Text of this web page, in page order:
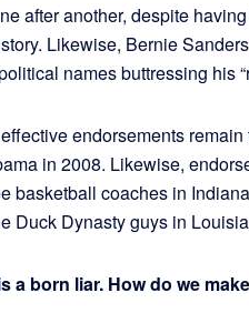
after another, despite
Likewise, Bernie
names buttressing his
endorsements remain
in 2008. Likewise,
basketball coaches in
Duck Dynasty guys in
a born liar. How do we